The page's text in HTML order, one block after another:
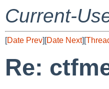
Current-
[Date Prev][Date Next][
Re: